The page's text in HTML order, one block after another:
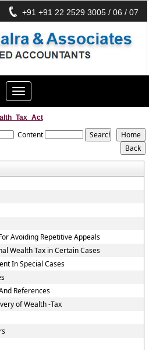
+91 +91 22 2529 3005 / 06 / 07
Toggle
navigation
Content
Avoiding Repetitive Appeals
Wealth Tax in Certain Cases
In Special Cases
References
of Wealth -Tax